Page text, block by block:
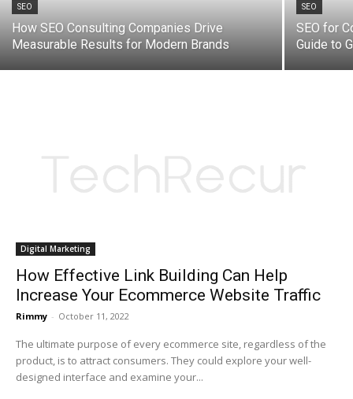
SEO
How SEO Consulting Companies Drive
Measurable Results for Modern Brands
SEO
SEO for
Guide to
Digital Marketing
How Effective Link Building Can Help
Increase Your Ecommerce Website Traffic
Rimmy - October 11, 2022
The ultimate purpose of every ecommerce site, regardless of the
product, is to attract consumers. They could explore your well-
designed interface and examine your...